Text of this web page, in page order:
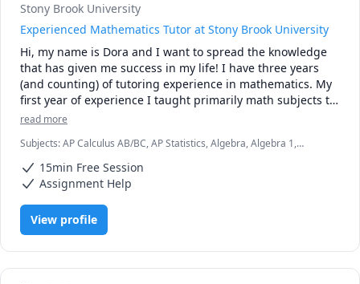
Stony Brook University
Experienced Mathematics Tutor at Stony Brook University
Hi, my name is Dora and I want to spread the knowledge
that has given me success in my life! I have three years
(and counting) of tutoring experience in mathematics. My
first year of experience I taught primarily math subjects to
middle and high school students in my hometown. For two
at Stony Brook University. I am in my senior year at Stony
Brook, pursuing a bachelor's degree in Applied
Mathematics and Statistics.
Do you or your child ever get frustrated when math
suddenly loses its meaning and just becomes a bunch of
read more
Subjects:AP Calculus AB/BC, AP Statistics, Algebra, Algebra 1,
15min Free Session
Assignment Help
View profile